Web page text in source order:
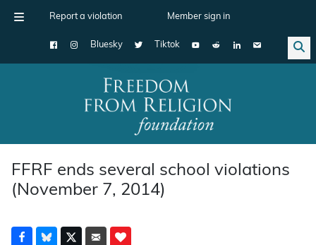
Report a violation Member sign in
Bluesky Tiktok
Main Navigation
FFRF ends several school violations
(November 7, 2014)